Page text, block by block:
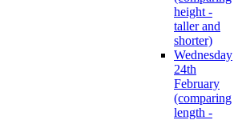
height -
taller and
shorter)
Wednesday
24th
February
(comparing
length -